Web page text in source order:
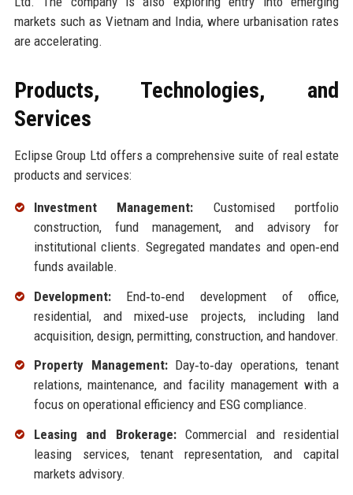
markets such as Vietnam and India, where urbanisation rates
are accelerating.
Products, Technologies, and
Services
Eclipse Group Ltd offers a comprehensive suite of real estate
products and services:
Investment Management: Customised portfolio
construction, fund management, and advisory for
institutional clients. Segregated mandates and open‑end
funds available.
Development:End‑to‑end development of office,
residential, and mixed‑use projects, including land
acquisition, design, permitting, construction, and handover.
Property Management:Day‑to‑day operations, tenant
relations, maintenance, and facility management with a
focus on operational efficiency and ESG compliance.
Leasing and Brokerage:Commercial and residential
leasing services, tenant representation, and capital
markets advisory.